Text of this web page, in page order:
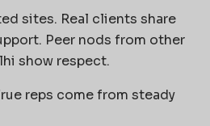
sites. Real clients share
Peer nods from other
show respect.
reps come from steady